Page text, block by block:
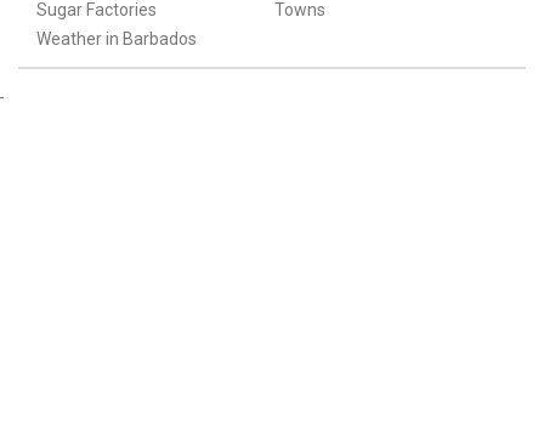
Sugar Factories
Towns
Weather in Barbados